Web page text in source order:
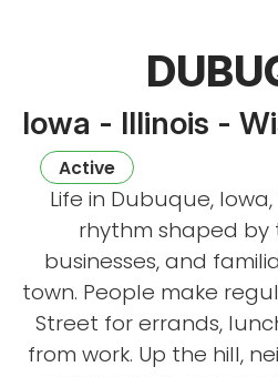
Iowa - Illinois -
Active
Life in Dubuque,
rhythm shaped by
businesses, and
town. People make
Street for errands,
from work. Up the hill,